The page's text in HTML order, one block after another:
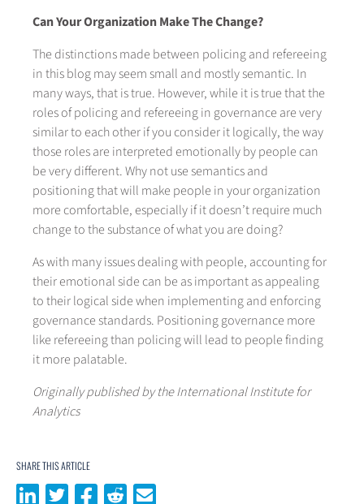
Can Your Organization Make The Change?
The distinctions made between policing and refereeing
in this blog may seem small and mostly semantic. In
many ways, that is true. However, while it is true that the
roles of policing and refereeing in governance are very
similar to each other if you consider it logically, the way
those roles are interpreted emotionally by people can
be very different. Why not use semantics and
positioning that will make people in your organization
more comfortable, especially if it doesn’t require much
change to the substance of what you are doing?
As with many issues dealing with people, accounting for
their emotional side can be as important as appealing
to their logical side when implementing and enforcing
governance standards. Positioning governance more
like refereeing than policing will lead to people finding
it more palatable.
Originally published by the International Institute for
Analytics
SHARE THIS ARTICLE
Share on LinkedIn
Share on Twitter
Share on Facebook
Share on Reddit